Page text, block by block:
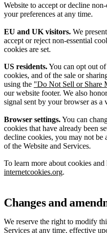
Website to accept or decline
your preferences at any time.
EU and UK visitors. We
accept or reject non-essential
cookies are set.
US residents.You can opt out
cookies, and of the sale or
using the "Do Not Sell or Share
our website footer. We also
signal sent by your browser as a
Browser settings.You can
cookies that have already been
decline cookies, you may not be
of the Website and Services.
To learn more about cookies
internetcookies.org.
Changes and
We reserve the right to modify
Services at any time, effective